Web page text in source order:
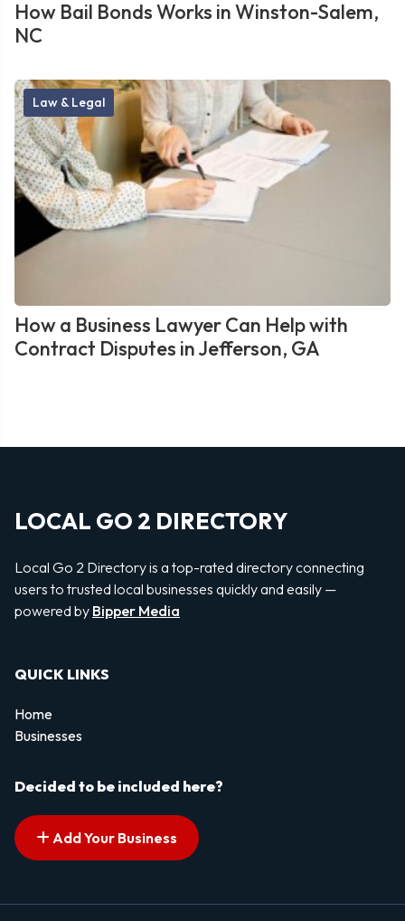
How Bail Bonds Works in Winston-Salem,
NC
Law & Legal
How a Business Lawyer Can Help with
Contract Disputes in Jefferson, GA
LOCAL GO 2 DIRECTORY
Local Go 2 Directory is a top-rated directory connecting
users to trusted local businesses quickly and easily —
powered by Bipper Media
QUICK LINKS
Home
Businesses
Decided to be included here?
Add Your Business